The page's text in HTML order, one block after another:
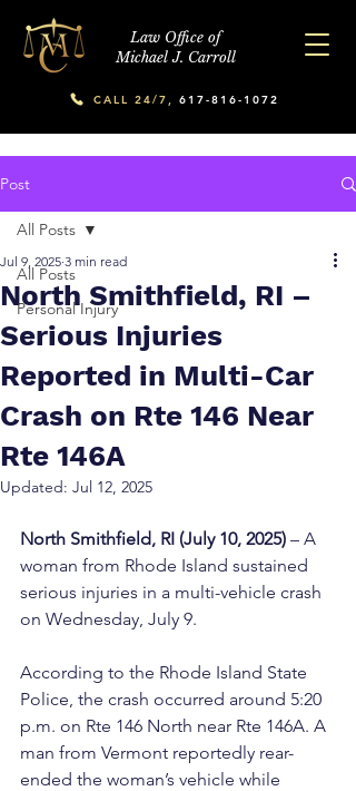
Law Office of
Michael J. Carroll
CALL 24/7, 617-816-1072
Post
All Posts
Personal Injury
All Posts
North Smithfield, RI –
Serious Injuries
Reported in Multi-Car
Crash on Rte 146 Near
Rte 146A
Jul 9, 2025 3 min read
Updated: Jul 12, 2025
North Smithfield, RI (July 10, 2025) – A
woman from Rhode Island sustained
serious injuries in a multi-vehicle crash
on Wednesday, July 9.
According to the Rhode Island State
Police, the crash occurred around 5:20
p.m. on Rte 146 North near Rte 146A. A
man from Vermont reportedly rear-
ended the woman’s vehicle while